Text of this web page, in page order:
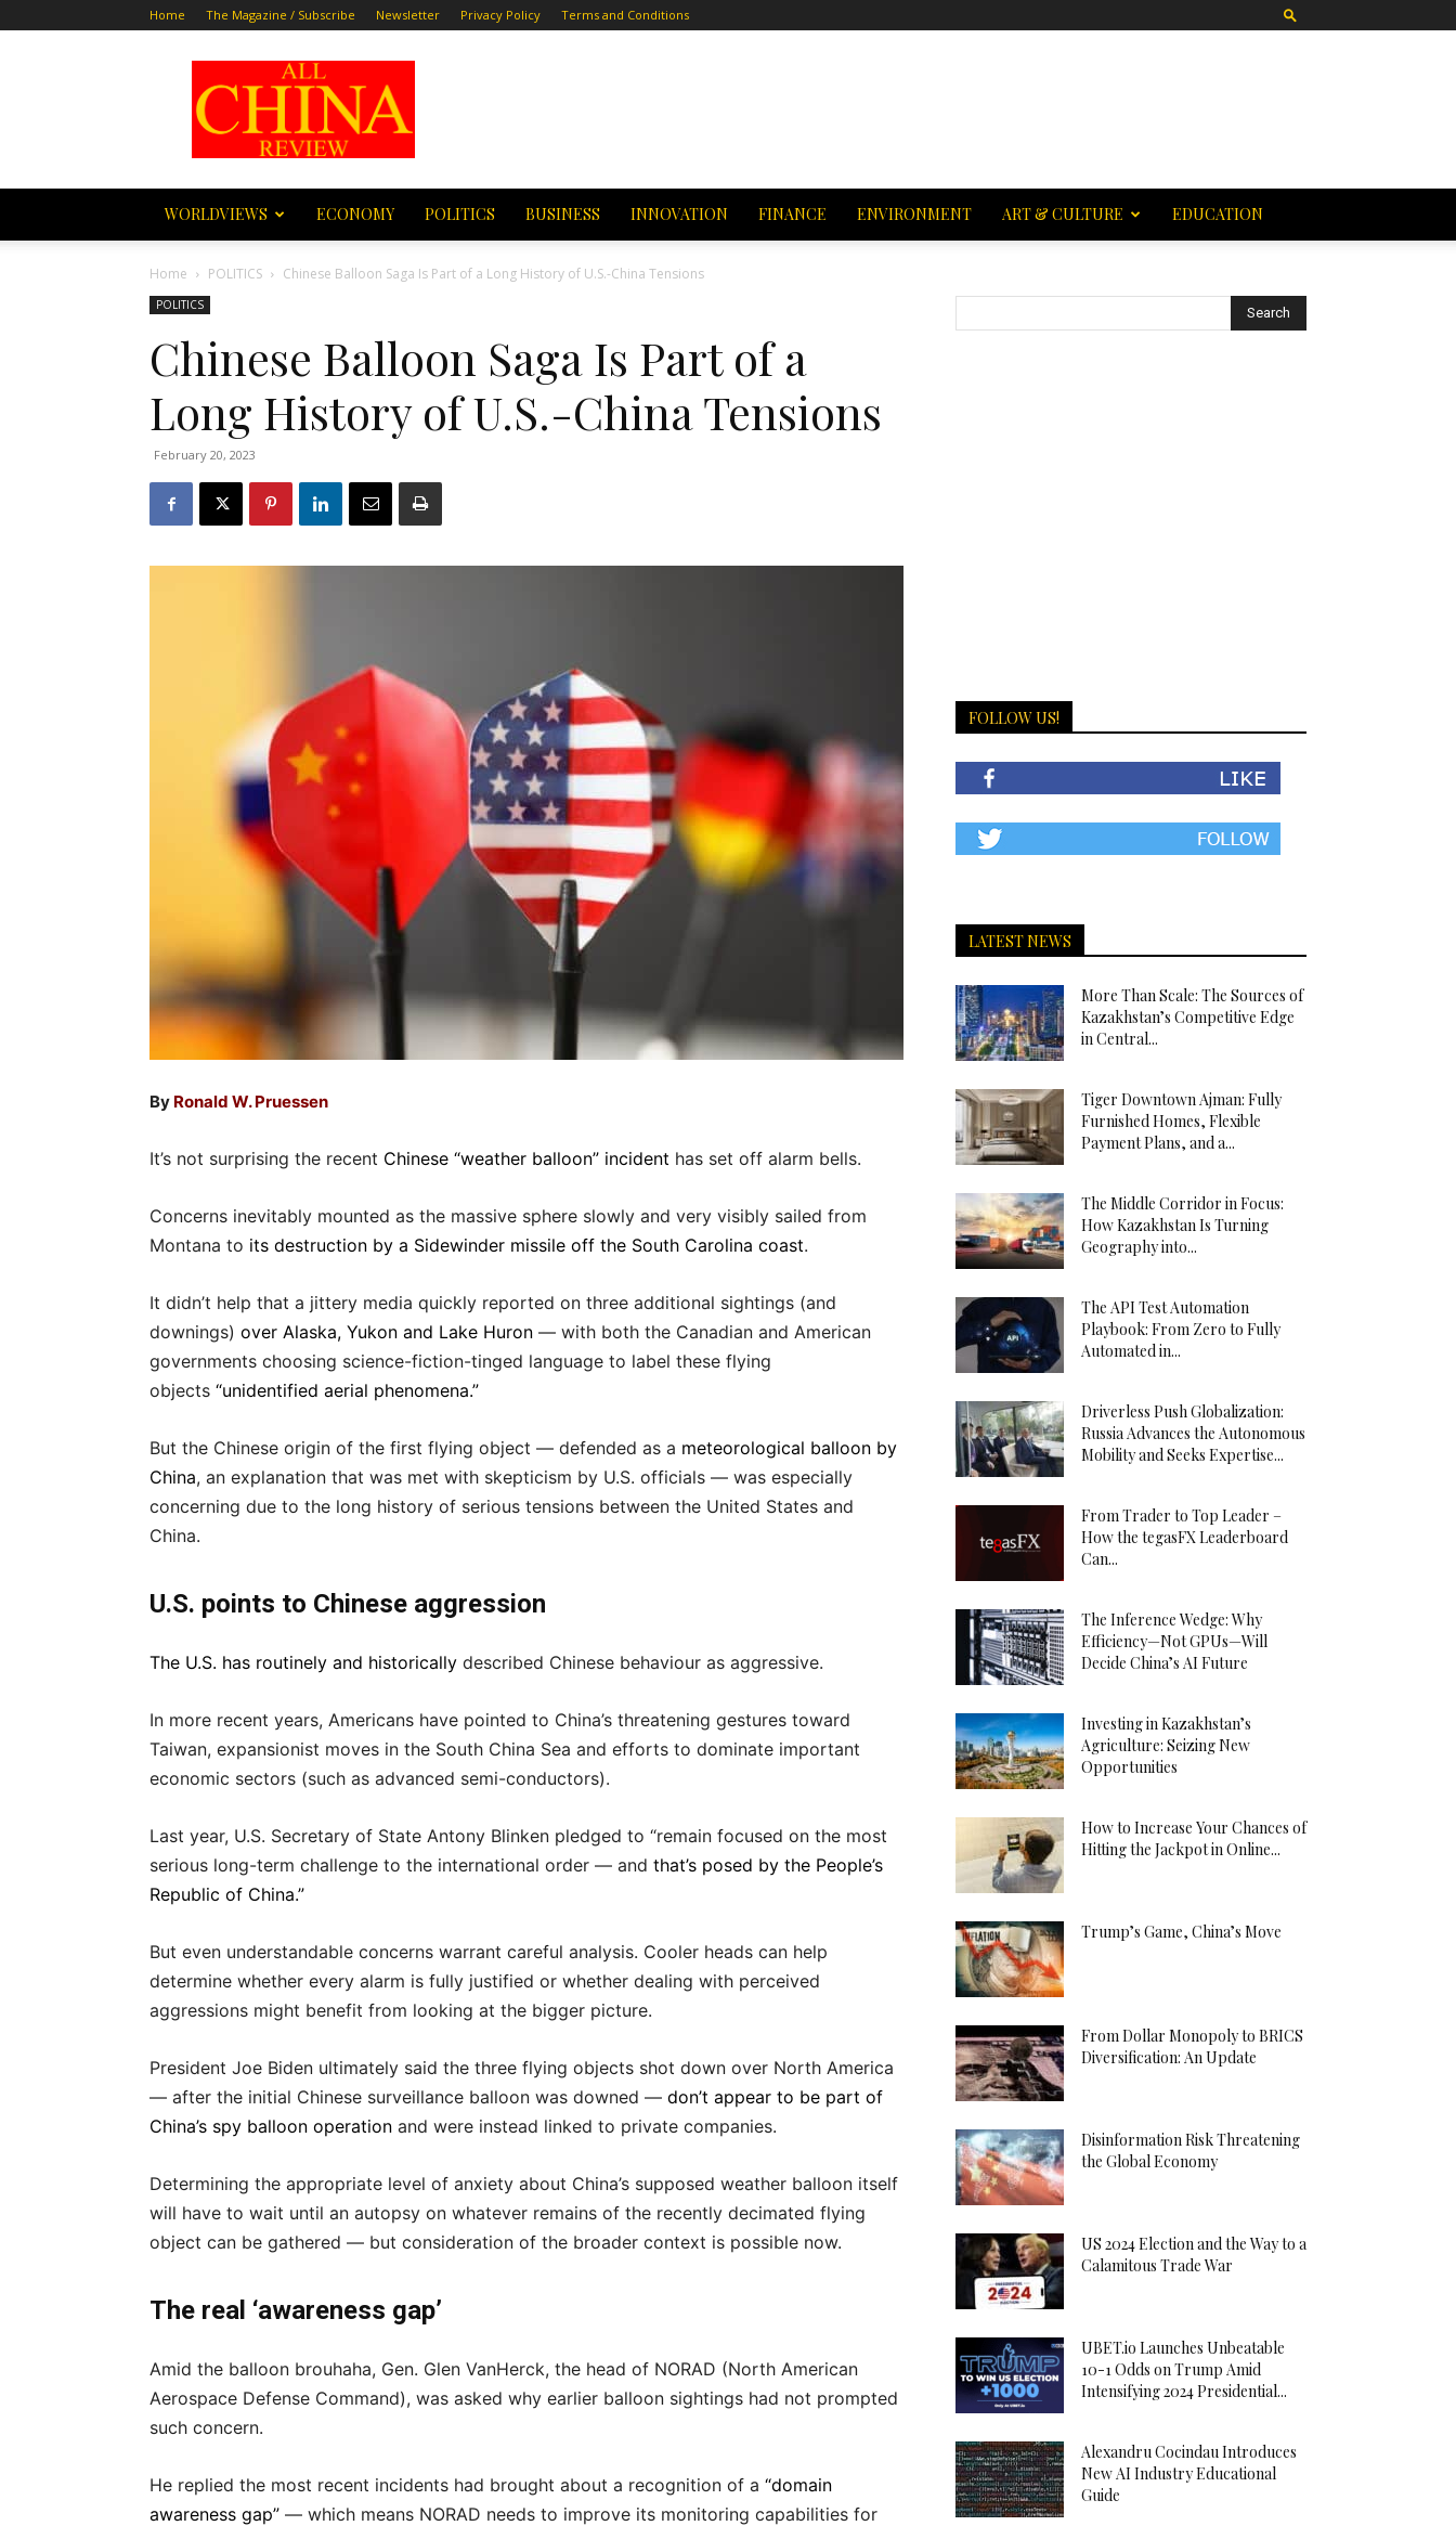
Home The Magazine / Subscribe Newsletter Privacy Policy Terms and Conditions
All
China
Review
WORLDVIEWS ECONOMY POLITICS BUSINESS INNOVATION FINANCE ENVIRONMENT ART & CULTURE EDUCATION
Home POLITICS Chinese Balloon Saga Is Part of a Long History of U.S.-China Tensions
POLITICS
Chinese Balloon Saga Is Part of a
Long History of U.S.-China Tensions
February 20, 2023
By Ronald W. Pruessen
It’s not surprising the recent Chinese “weather balloon” incident has set off alarm bells.
Concerns inevitably mounted as the massive sphere slowly and very visibly sailed from
Montana to its destruction by a Sidewinder missile off the South Carolina coast.
It didn’t help that a jittery media quickly reported on three additional sightings (and
downings) over Alaska, Yukon and Lake Huron — with both the Canadian and American
governments choosing science-fiction-tinged language to label these flying
objects “unidentified aerial phenomena.”
But the Chinese origin of the first flying object — defended as a meteorological balloon by
China, an explanation that was met with skepticism by U.S. officials — was especially
concerning due to the long history of serious tensions between the United States and
China.
U.S. points to Chinese aggression
The U.S. has routinely and historically described Chinese behaviour as aggressive.
In more recent years, Americans have pointed to China’s threatening gestures toward
Taiwan, expansionist moves in the South China Sea and efforts to dominate important
economic sectors (such as advanced semi-conductors).
Last year, U.S. Secretary of State Antony Blinken pledged to “remain focused on the most
serious long-term challenge to the international order — and that’s posed by the People’s
Republic of China.”
But even understandable concerns warrant careful analysis. Cooler heads can help
determine whether every alarm is fully justified or whether dealing with perceived
aggressions might benefit from looking at the bigger picture.
President Joe Biden ultimately said the three flying objects shot down over North America
— after the initial Chinese surveillance balloon was downed — don’t appear to be part of
China’s spy balloon operation and were instead linked to private companies.
Determining the appropriate level of anxiety about China’s supposed weather balloon itself
will have to wait until an autopsy on whatever remains of the recently decimated flying
object can be gathered — but consideration of the broader context is possible now.
The real ‘awareness gap’
Amid the balloon brouhaha, Gen. Glen VanHerck, the head of NORAD (North American
Aerospace Defense Command), was asked why earlier balloon sightings had not prompted
such concern.
He replied the most recent incidents had brought about a recognition of a “domain
awareness gap” — which means NORAD needs to improve its monitoring capabilities for
FOLLOW US!
LATEST NEWS
More Than Scale: The Sources of
Kazakhstan’s Competitive Edge
in Central...
Tiger Downtown Ajman: Fully
Furnished Homes, Flexible
Payment Plans, and a...
The Middle Corridor in Focus:
How Kazakhstan Is Turning
Geography into...
The API Test Automation
Playbook: From Zero to Fully
Automated in...
Driverless Push Globalization:
Russia Advances the Autonomous
Mobility and Seeks Expertise...
From Trader to Top Leader –
How the tegasFX Leaderboard
Can...
The Inference Wedge: Why
Efficiency—Not GPUs—Will
Decide China’s AI Future
Investing in Kazakhstan’s
Agriculture: Seizing New
Opportunities
How to Increase Your Chances of
Hitting the Jackpot in Online...
Trump’s Game, China’s Move
From Dollar Monopoly to BRICS
Diversification: An Update
Disinformation Risk Threatening
the Global Economy
US 2024 Election and the Way to a
Calamitous Trade War
UBET.io Launches Unbeatable
10-1 Odds on Trump Amid
Intensifying 2024 Presidential...
Alexandru Cocindau Introduces
New AI Industry Educational
Guide